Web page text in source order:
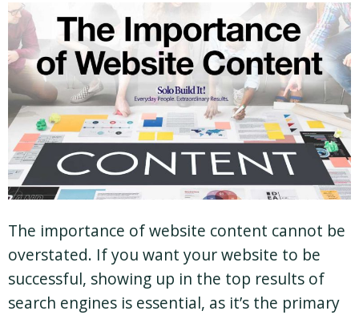
The importance of website content cannot be
overstated. If you want your website to be
successful, showing up in the top results of
search engines is essential, as it’s the primary